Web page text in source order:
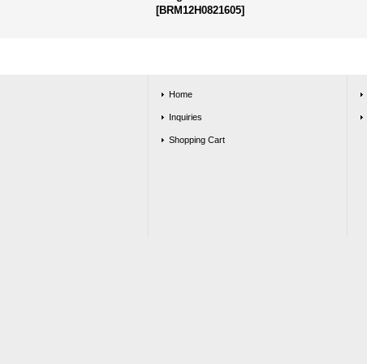
[BRM12H0821605]
Home
Inquiries
Shopping Cart